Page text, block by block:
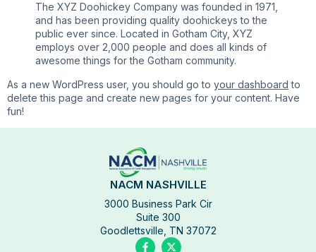
The XYZ Doohickey Company was founded in 1971,
and has been providing quality doohickeys to the
public ever since. Located in Gotham City, XYZ
employs over 2,000 people and does all kinds of
awesome things for the Gotham community.
As a new WordPress user, you should go to your dashboard to
delete this page and create new pages for your content. Have
fun!
NACM NASHVILLE
3000 Business Park Cir
Suite 300
Goodlettsville, TN 37072